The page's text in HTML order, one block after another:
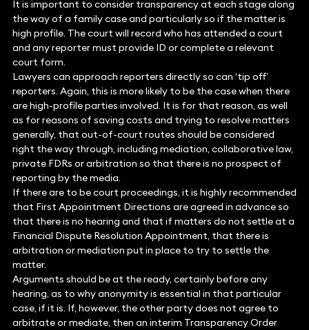
It is important to consider transparency at each stage along
the way of a family case and particularly so if the matter is
high profile. The court will record who has attended a court
and any reporter must provide ID or complete a relevant
court form.
Lawyers can approach reporters directly so can ‘tip off’
reporters. Again, this is more likely to be the case when there
are high-profile parties involved. It is for that reason, as well
as for reasons of saving costs and trying to resolve matters
generally, that out-of-court routes should be considered
right the way through, including mediation, collaborative law,
private FDRs or arbitration so that there is no prospect of
reporting by the media.
If there are to be court proceedings, it is highly recommended
that First Appointment Directions are agreed in advance so
that there is no hearing and that if matters do not settle at a
Financial Dispute Resolution Appointment, that there is
arbitration or mediation put in place to try to settle the
matter.
Arguments should be at the ready, certainly before any
hearing, as to why anonymity is essential in that particular
case, if it is. If, however, the other party does not agree to
arbitrate or mediate, then an interim Transparency Order